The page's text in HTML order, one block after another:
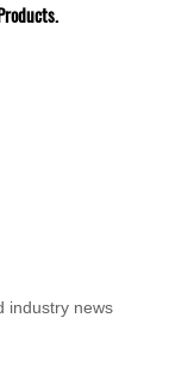
industry news